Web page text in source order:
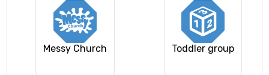
Messy Church Toddler group